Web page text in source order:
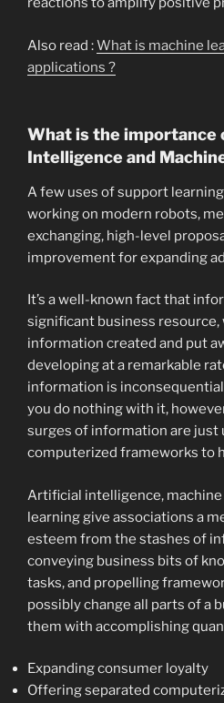
Also read :What is machine
applications ?
What is the importance
Intelligence and
A few uses of support
working on modern robots,
exchanging, high-level
improvement for expanding
It’s a well-known fact that
significant business resource,
information created and put
developing at a remarkable
information is
you do nothing with it,
surges of information are just
computerized frameworks to
Artificial intelligence, machine
learning give associations a
esteem from the stashes of
conveying business bits of
tasks, and propelling
possibly change all parts of a
them with accomplishing
Expanding consumer loyalty
Offering separated